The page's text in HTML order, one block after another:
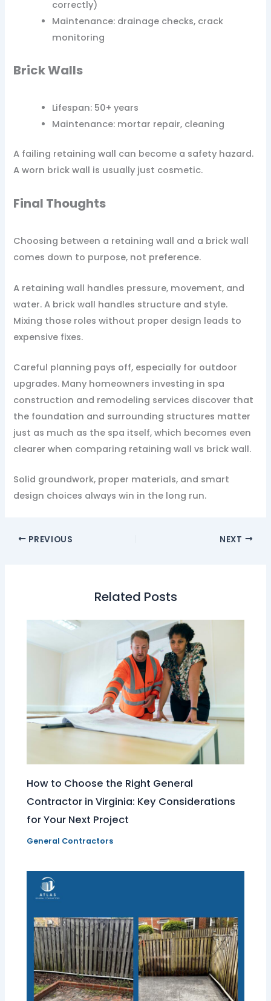
correctly)
Maintenance: drainage checks, crack
monitoring
Brick Walls
Lifespan: 50+ years
Maintenance: mortar repair, cleaning
A failing retaining wall can become a safety hazard.
A worn brick wall is usually just cosmetic.
Final Thoughts
Choosing between a retaining wall and a brick wall
comes down to purpose, not preference.
A retaining wall handles pressure, movement, and
water. A brick wall handles structure and style.
Mixing those roles without proper design leads to
expensive fixes.
Careful planning pays off, especially for outdoor
upgrades. Many homeowners investing in spa
construction and remodeling services discover that
the foundation and surrounding structures matter
just as much as the spa itself, which becomes even
clearer when comparing retaining wall vs brick wall.
Solid groundwork, proper materials, and smart
design choices always win in the long run.
PREVIOUS NEXT
Related Posts
How to Choose the Right General
Contractor in Virginia: Key Considerations
for Your Next Project
General Contractors